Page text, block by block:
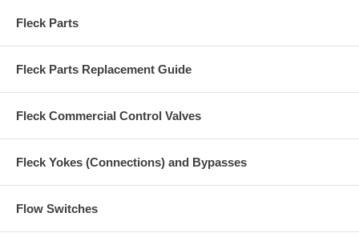
Fleck Parts
Fleck Parts Replacement Guide
Fleck Commercial Control Valves
Fleck Yokes (Connections) and Bypasses
Flow Switches